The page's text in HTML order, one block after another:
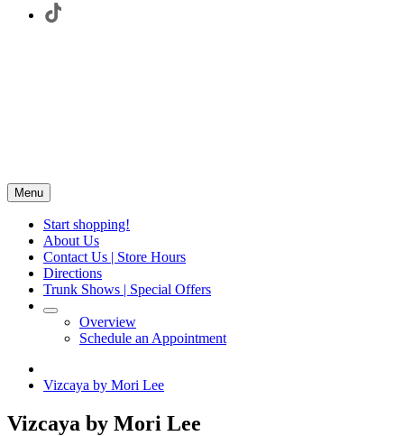
Menu
Start shopping!
About Us
Contact Us | Store Hours
Directions
Trunk Shows | Special Offers
Overview
Schedule an Appointment
Vizcaya by Mori Lee
Vizcaya by Mori Lee